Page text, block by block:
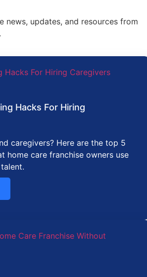
news, updates, and resources from
Hacks For Hiring
caregivers? Here are the top 5
home care franchise owners use